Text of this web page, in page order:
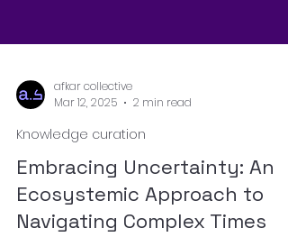
afkar collective
Mar 12, 2025
2 min read
Knowledge curation
Embracing Uncertainty: An